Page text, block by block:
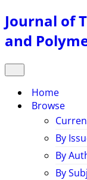
Journal of
and
Home
Browse
By
By
By